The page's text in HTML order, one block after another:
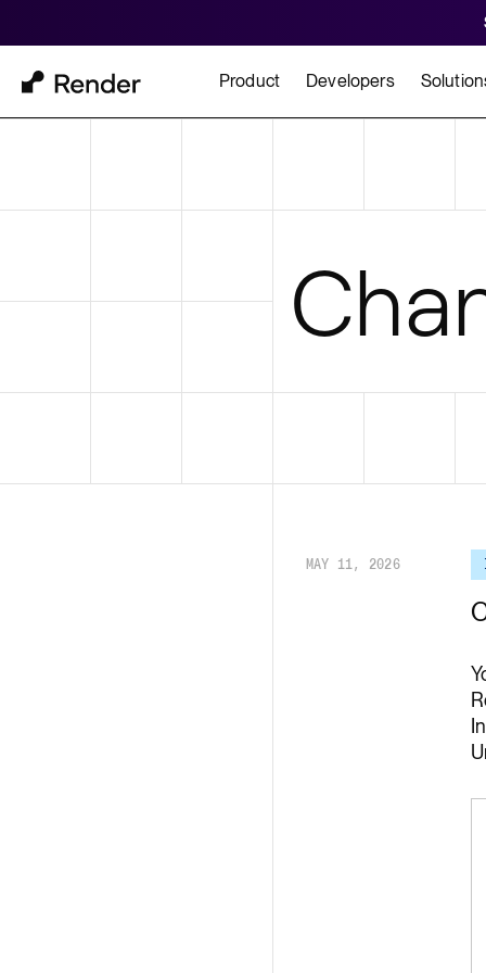
Product
FEATURES
Autoscaling
Persistent Disks
Zero Downtime Deploys
Developers
GET STARTED BUILD
MAY 11, 2026